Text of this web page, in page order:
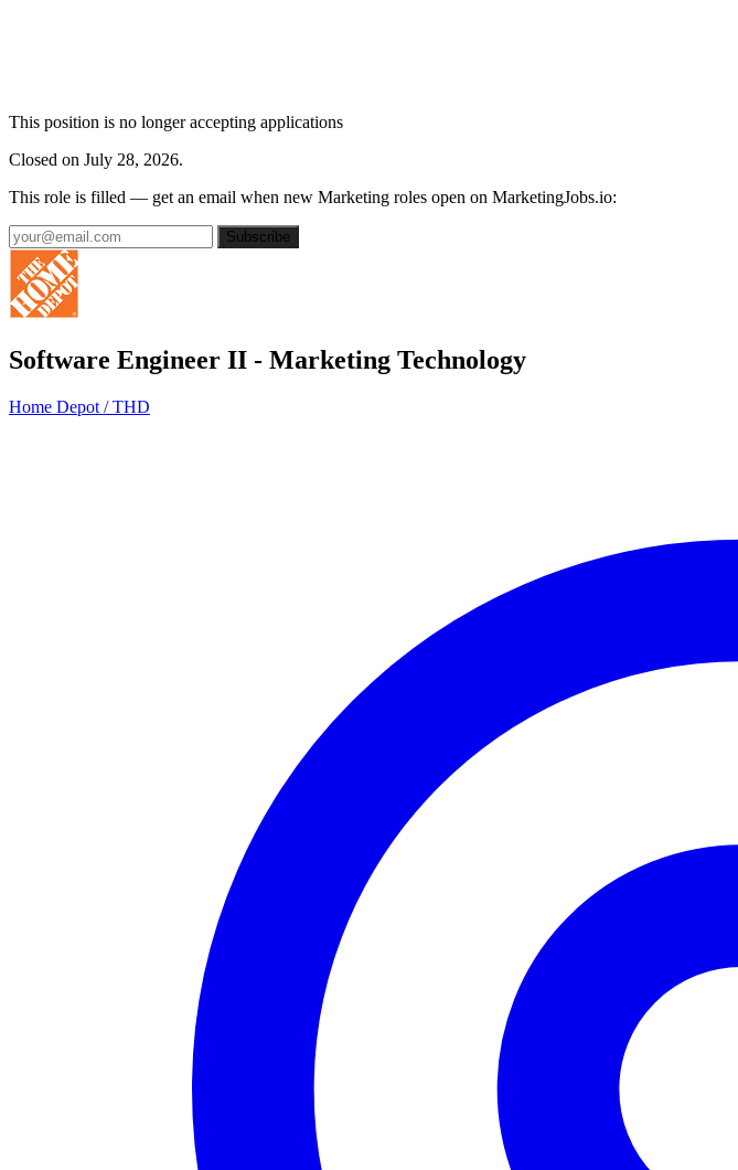
This position is no longer accepting applications
Closed on July 28, 2026.
This role is filled — get an email when new Marketing roles open on MarketingJobs.io:
Subscribe
Software Engineer II - Marketing Technology
Home Depot / THD